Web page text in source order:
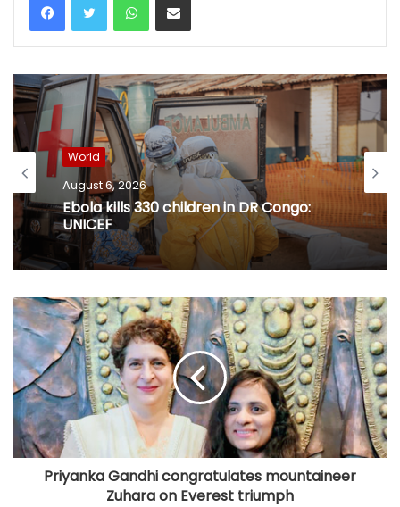
World
August 6, 2026
Ebola kills 330 children in DR Congo:
UNICEF
Priyanka Gandhi congratulates mountaineer
Zuhara on Everest triumph